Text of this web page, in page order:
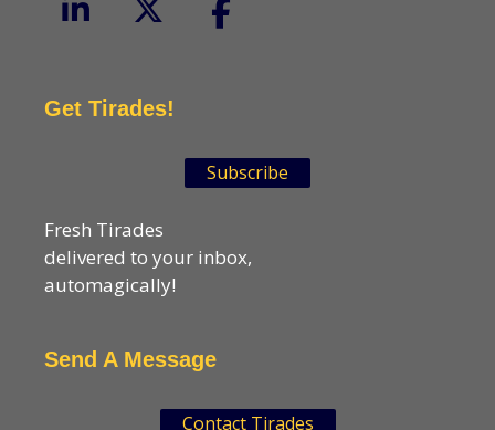
Get Tirades!
Subscribe
Fresh Tirades
delivered to your inbox,
automagically!
Send A Message
Contact Tirades